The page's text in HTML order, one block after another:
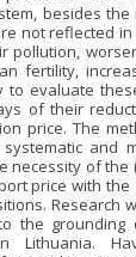
besides
not reflected
pollution,
fertility,
to evaluate
of their
price. The
and
necessity of
price with
Research
the
Lithuania.